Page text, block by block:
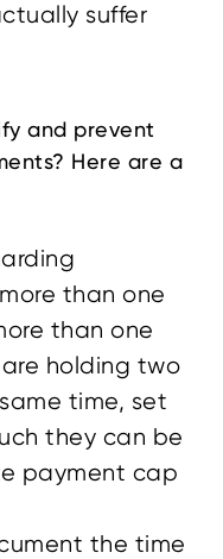
suffer
and prevent
Here are a
than one
than one
holding two
time, set
they can be
payment cap
the time